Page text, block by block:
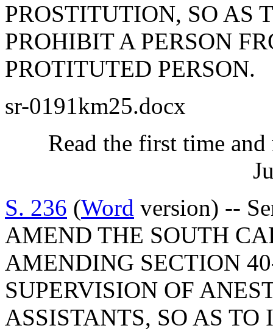
PROSTITUTION, SO AS
PROHIBIT A PERSON
PROTITUTED PERSON.
sr-0191km25.docx
Read the first time
S. 236 (Word version) --
AMEND THE SOUTH
AMENDING SECTION
SUPERVISION OF
ASSISTANTS, SO AS